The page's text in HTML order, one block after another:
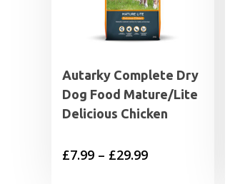
Autarky Complete Dry
Dog Food Mature/Lite
Delicious Chicken
£7.99 – £29.99Price